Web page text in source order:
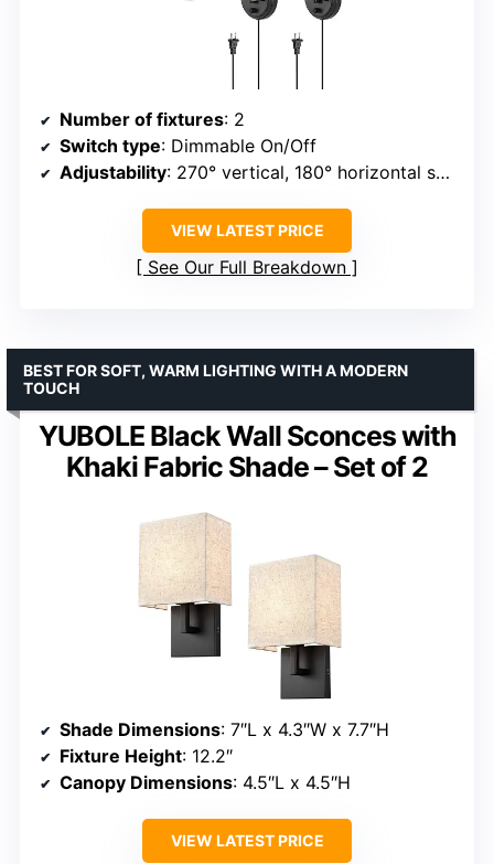
Number of fixtures: 2
Switch type: Dimmable On/Off
Adjustability: 270° vertical, 180° horizontal swing
VIEW LATEST PRICE
See Our Full Breakdown
YUBOLE Black Wall Sconces with
Khaki Fabric Shade – Set of 2
BEST FOR SOFT, WARM LIGHTING WITH A MODERN
TOUCH
Shade Dimensions: 7″L x 4.3″W x 7.7″H
Fixture Height: 12.2″
Canopy Dimensions: 4.5″L x 4.5″H
VIEW LATEST PRICE